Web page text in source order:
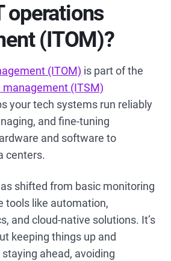
operations
(ITOM)?
(ITOM) is part of the
management (ITSM)
your tech systems run reliably
and fine-tuning
and software to
centers.
shifted from basic monitoring
tools like automation,
and cloud-native solutions. It’s
keeping things up and
staying ahead, avoiding